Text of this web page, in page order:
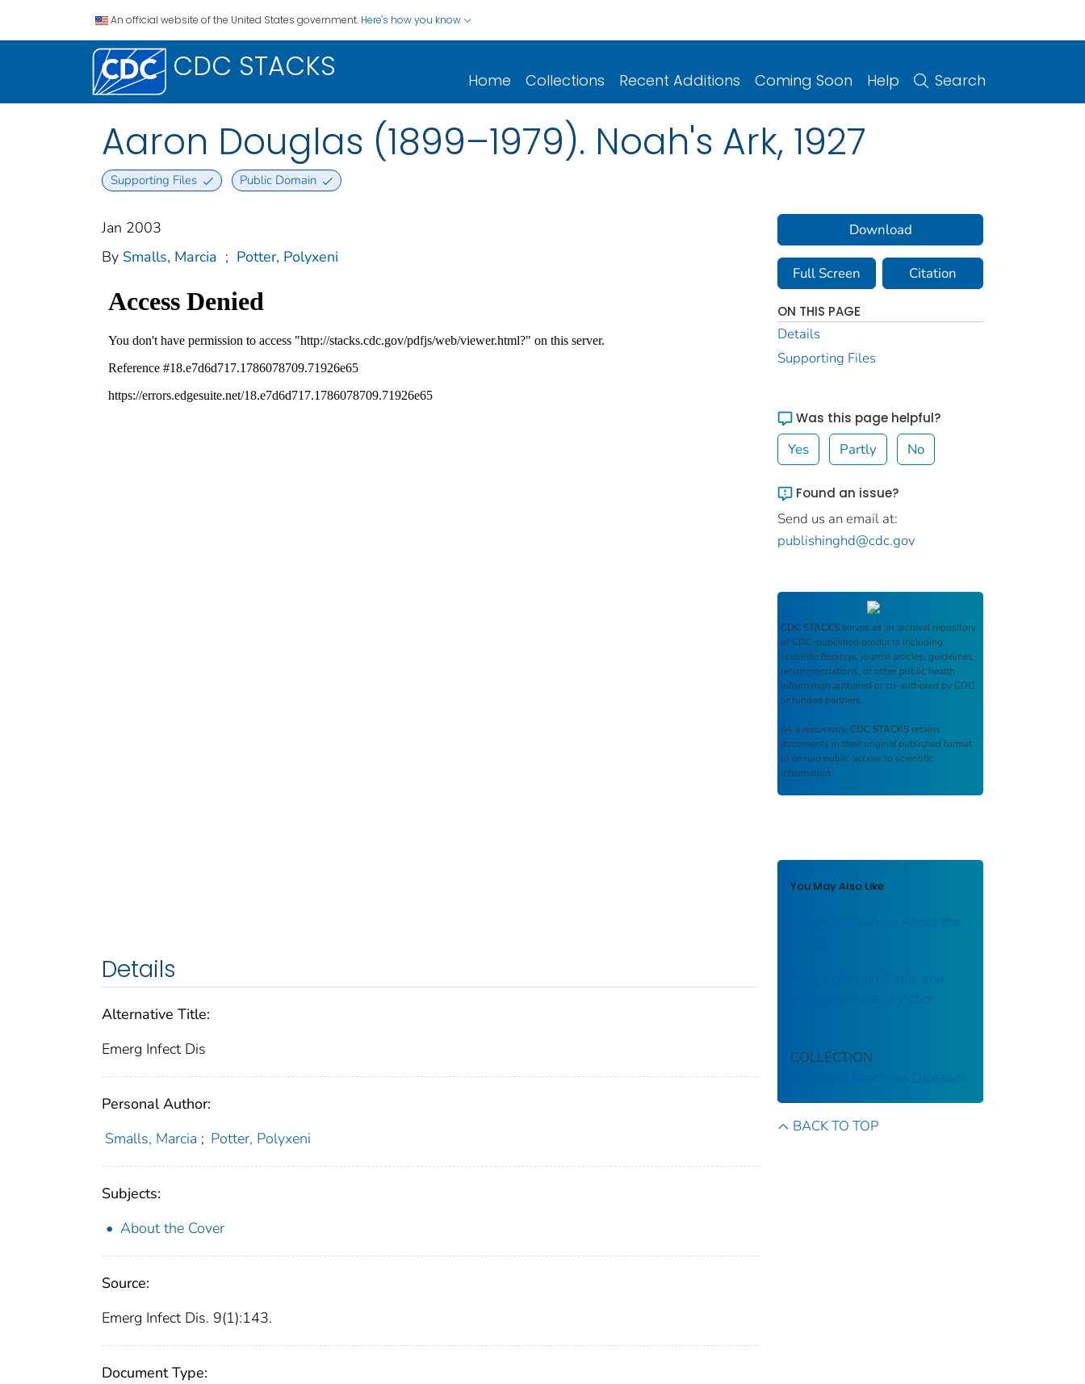
An official website of the United States government. Here's how you know
CDC STACKS Home Collections Recent Additions Coming Soon Help Search
Aaron Douglas (1899–1979). Noah's Ark, 1927
Supporting Files Public Domain
Jan 2003
By Smalls, Marcia ; Potter, Polyxeni
Details
Alternative Title:
Emerg Infect Dis
Personal Author:
Smalls, Marcia ; Potter, Polyxeni
Subjects:
About the Cover
Source:
Emerg Infect Dis. 9(1):143.
Document Type:
Download
Full Screen Citation
ON THIS PAGE
Details
Supporting Files
Was this page helpful?
Yes Partly No
Found an issue?
Send us an email at:
publishinghd@cdc.gov
CDC STACKS serves as an archival repository
of CDC-published products including
scientific findings, journal articles, guidelines,
recommendations, or other public health
information authored or co-authored by CDC
or funded partners.
As a repository, CDC STACKS retains
documents in their original published format
to ensure public access to scientific
information.
You May Also Like
Notice to Readers About the
Poet, Politician, Exile, and
Probable Malaria Victim
COLLECTION
Emerging Infectious Diseases
BACK TO TOP